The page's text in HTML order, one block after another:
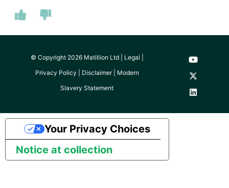
© Copyright 2026 Matillion Ltd | Legal
Privacy Policy
Disclaimer| Modern
Slavery Statement
Notice at collection
Your Privacy Choices